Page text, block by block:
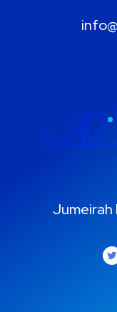
Jumeirah